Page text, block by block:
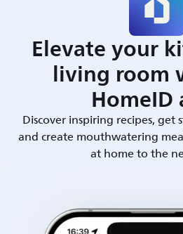
Elevate your
living room
HomeID
Discover inspiring recipes, get
and create mouthwatering
at home to the